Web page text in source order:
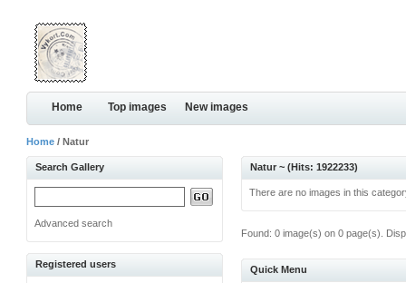
Home Top images New images
Home / Natur
Search Gallery
Advanced search
Registered users
Natur ~ (Hits: 1922233)
There are no images in this
Found: 0 image(s) on 0 page(s).
Quick Menu